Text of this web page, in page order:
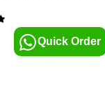
Quick Order